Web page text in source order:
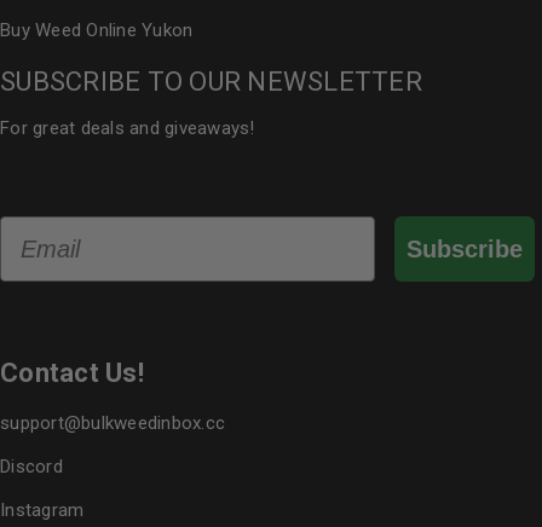
Buy Weed Online Yukon
SUBSCRIBE TO OUR NEWSLETTER
For great deals and giveaways!
Subscribe
Contact Us!
support@bulkweedinbox.cc
Discord
Instagram